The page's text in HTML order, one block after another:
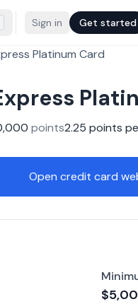
Sign in Get started
Platinum Card
points2.25 points
Open credit card
$